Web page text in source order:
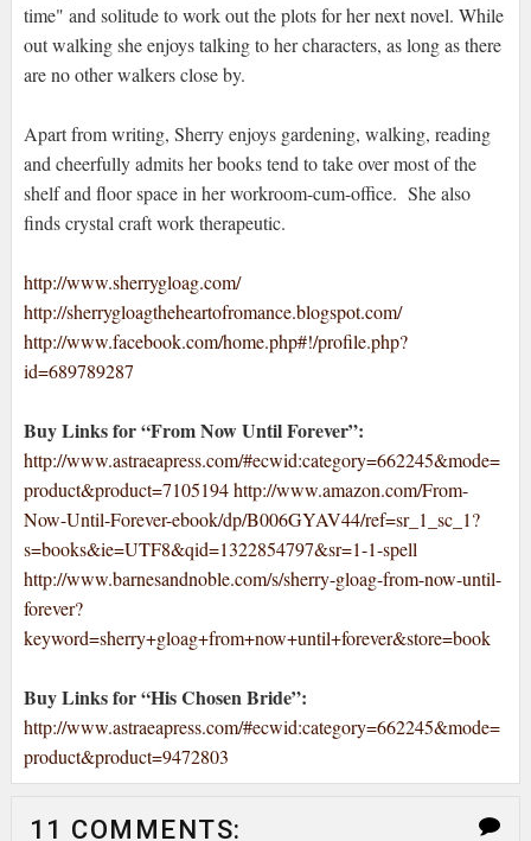
time" and solitude to work out the plots for her next novel. While
out walking she enjoys talking to her characters, as long as there
are no other walkers close by.
Apart from writing, Sherry enjoys gardening, walking, reading
and cheerfully admits her books tend to take over most of the
shelf and floor space in her workroom-cum-office. She also
finds crystal craft work therapeutic.
http://www.sherrygloag.com/
http://sherrygloagtheheartofromance.blogspot.com/
http://www.facebook.com/home.php#!/profile.php?
id=689789287
Buy Links for “From Now Until Forever”:
http://www.astraeapress.com/#ecwid:category=662245&mode=
product&product=7105194http://www.amazon.com/From-
Now-Until-Forever-ebook/dp/B006GYAV44/ref=sr_1_sc_1?
s=books&ie=UTF8&qid=1322854797&sr=1-1-spell
http://www.barnesandnoble.com/s/sherry-gloag-from-now-until-
forever?
keyword=sherry+gloag+from+now+until+forever&store=book
Buy Links for “His Chosen Bride”:
http://www.astraeapress.com/#ecwid:category=662245&mode=
product&product=9472803
11 COMMENTS: